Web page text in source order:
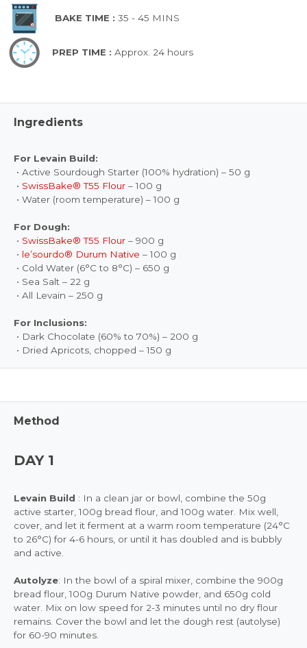
BAKE TIME : 35 - 45 MINS
PREP TIME : Approx. 24 hours
Ingredients
For Levain Build:
• Active Sourdough Starter (100% hydration) – 50 g
• SwissBake® T55 Flour – 100 g
• Water (room temperature) – 100 g
For Dough:
• SwissBake® T55 Flour – 900 g
• le’sourdo® Durum Native – 100 g
• Cold Water (6°C to 8°C) – 650 g
• Sea Salt – 22 g
• All Levain – 250 g
For Inclusions:
• Dark Chocolate (60% to 70%) – 200 g
• Dried Apricots, chopped – 150 g
Method
DAY 1
Levain Build : In a clean jar or bowl, combine the 50g
active starter, 100g bread flour, and 100g water. Mix well,
cover, and let it ferment at a warm room temperature (24°C
to 26°C) for 4-6 hours, or until it has doubled and is bubbly
and active.
Autolyze: In the bowl of a spiral mixer, combine the 900g
bread flour, 100g Durum Native powder, and 650g cold
water. Mix on low speed for 2-3 minutes until no dry flour
remains. Cover the bowl and let the dough rest (autolyse)
for 60-90 minutes.